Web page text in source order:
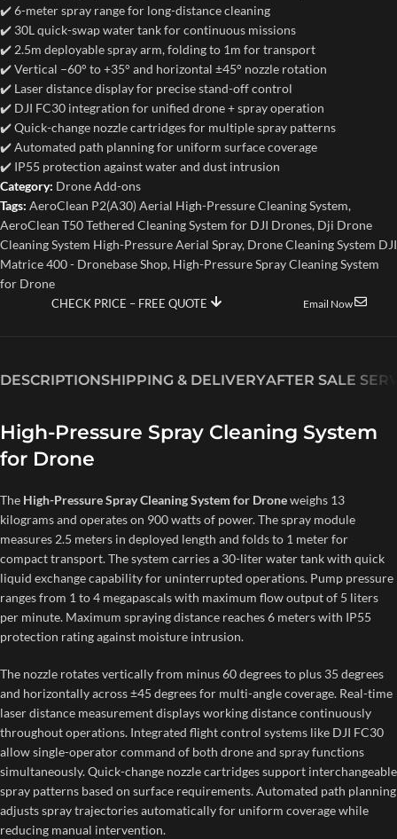
✔️ 6-meter spray range for long-distance cleaning
✔️ 30L quick-swap water tank for continuous missions
✔️ 2.5m deployable spray arm, folding to 1m for transport
✔️ Vertical −60° to +35° and horizontal ±45° nozzle rotation
✔️ Laser distance display for precise stand-off control
✔️ DJI FC30 integration for unified drone + spray operation
✔️ Quick-change nozzle cartridges for multiple spray patterns
✔️ Automated path planning for uniform surface coverage
✔️ IP55 protection against water and dust intrusion
Category: Drone Add-ons
Tags: AeroClean P2(A30) Aerial High-Pressure Cleaning System,
AeroClean T50 Tethered Cleaning System for DJI Drones, Dji Drone
Cleaning System High-Pressure Aerial Spray, Drone Cleaning System DJI
Matrice 400 - Dronebase Shop, High-Pressure Spray Cleaning System
for Drone
CHECK PRICE – FREE QUOTE Email Now
DESCRIPTIONSHIPPING & DELIVERYAFTER SALE
High-Pressure Spray Cleaning System
for Drone
The High-Pressure Spray Cleaning System for Droneweighs 13
kilograms and operates on 900 watts of power. The spray module
measures 2.5 meters in deployed length and folds to 1 meter for
compact transport. The system carries a 30-liter water tank with quick
liquid exchange capability for uninterrupted operations. Pump pressure
ranges from 1 to 4 megapascals with maximum flow output of 5 liters
per minute. Maximum spraying distance reaches 6 meters with IP55
protection rating against moisture intrusion.
The nozzle rotates vertically from minus 60 degrees to plus 35 degrees
and horizontally across ±45 degrees for multi-angle coverage. Real-time
laser distance measurement displays working distance continuously
throughout operations. Integrated flight control systems like DJI FC30
allow single-operator command of both drone and spray functions
simultaneously. Quick-change nozzle cartridges support interchangeable
spray patterns based on surface requirements. Automated path planning
adjusts spray trajectories automatically for uniform coverage while
reducing manual intervention.